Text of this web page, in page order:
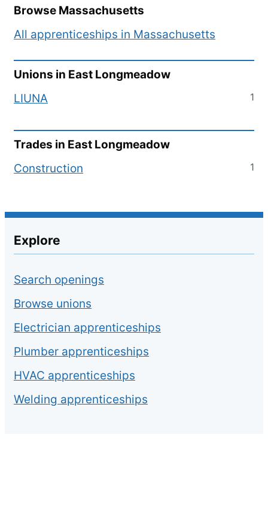
Browse Massachusetts
All apprenticeships in Massachusetts
Unions in East Longmeadow
LIUNA
1
Trades in East Longmeadow
Construction
1
Explore
Search openings
Browse unions
Electrician apprenticeships
Plumber apprenticeships
HVAC apprenticeships
Welding apprenticeships